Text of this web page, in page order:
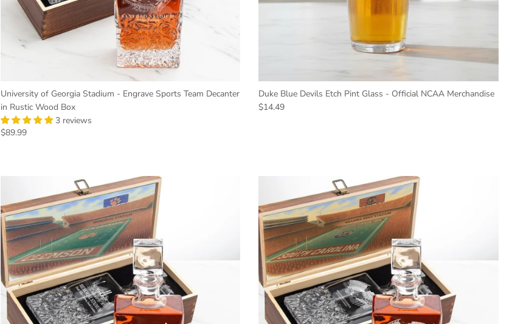
University of Georgia Stadium - Engrave Sports Team Decanter
in Rustic Wood Box
3 reviews
Regular price
$89.99
Duke Blue Devils Etch Pint Glass - Official NCAA Merchandise
Regular price
$14.49